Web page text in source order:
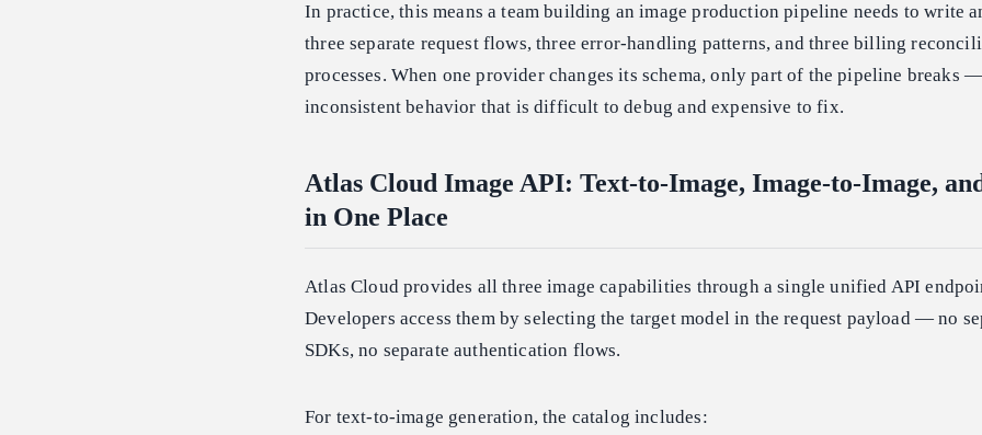
In practice, this means a team building an image production pipeline needs to write
three separate request flows, three error-handling patterns, and three billing
processes. When one provider changes its schema, only part of the pipeline breaks
inconsistent behavior that is difficult to debug and expensive to fix.
Atlas Cloud Image API: Text-to-Image, Image-to-Image,
in One Place
Atlas Cloud provides all three image capabilities through a single unified API
Developers access them by selecting the target model in the request payload — no
SDKs, no separate authentication flows.
For text-to-image generation, the catalog includes: